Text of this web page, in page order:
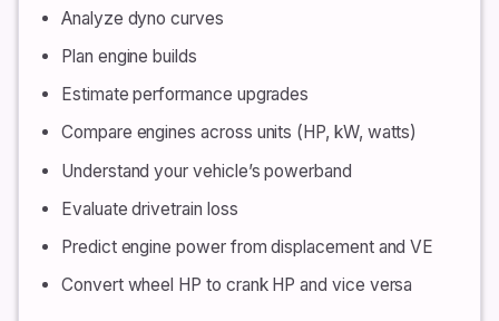
Analyze dyno curves
Plan engine builds
Estimate performance upgrades
Compare engines across units (HP, kW, watts)
Understand your vehicle’s powerband
Evaluate drivetrain loss
Predict engine power from displacement and VE
Convert wheel HP to crank HP and vice versa